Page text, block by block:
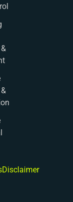
Disclaimer